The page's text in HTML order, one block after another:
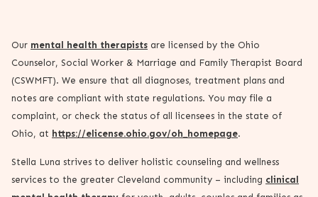
Our mental health therapists are licensed by the Ohio
Counselor, Social Worker & Marriage and Family Therapist Board
(CSWMFT). We ensure that all diagnoses, treatment plans and
notes are compliant with state regulations. You may file a
complaint, or check the status of all licensees in the state of
Ohio, at https://elicense.ohio.gov/oh_homepage.
Stella Luna strives to deliver holistic counseling and wellness
services to the greater Cleveland community – including clinical